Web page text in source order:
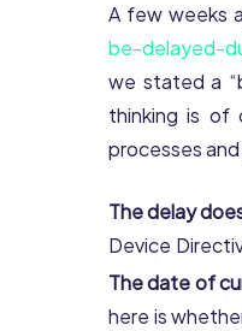
A few weeks
be-delayed-
we stated a
thinking is of
processes
The delay
Device
The date of
here is